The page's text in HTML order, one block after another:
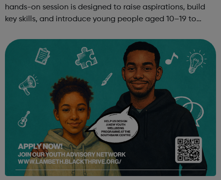
hands-on session is designed to raise aspirations, build
key skills, and introduce young people aged 10–19 to
teamwork and storytelling...